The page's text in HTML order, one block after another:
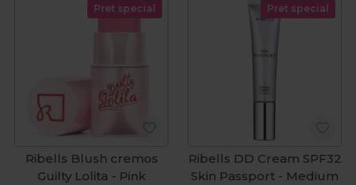
Pret special
Ribells Blush cremos
Guilty Lolita - Pink
Pret special
Ribells DD Cream SPF32
Skin Passport - Medium